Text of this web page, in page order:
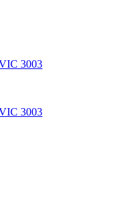
3003
3003